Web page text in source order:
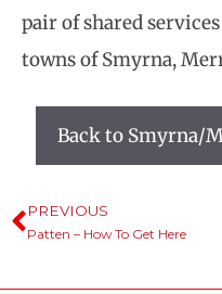
pair of shared
towns of Smyrna,
Back to Smyrna/
PREVIOUS
Patten – How To Get Here